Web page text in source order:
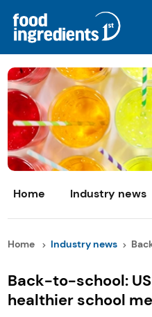
Home Industry news
Home Industry news
Back-to-school:
healthier school